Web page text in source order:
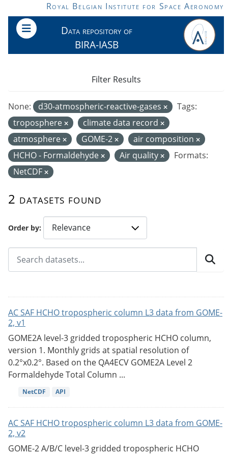
Skip to main contentRoyal Belgian Institute for Space Aeronomy
Data repository of
BIRA-IASB
Order by
2 datasets found
None: d30-atmospheric-reactive-gases
Tags:
troposphere
climate data record
atmosphere
GOME-2
air composition
HCHO - Formaldehyde
Air quality
Formats:
NetCDF
Filter Results
AC SAF HCHO tropospheric column L3 data from GOME-
2, v1
GOME2A level-3 gridded tropospheric HCHO column,
version 1. Monthly grids at spatial resolution of
0.2°x0.2°. Based on the QA4ECV GOME2A Level 2
Formaldehyde Total Column ...
NetCDF API
AC SAF HCHO tropospheric column L3 data from GOME-
2, v2
GOME-2 A/B/C level-3 gridded tropospheric HCHO